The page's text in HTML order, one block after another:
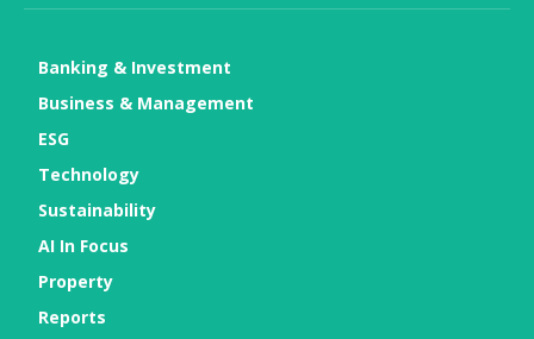
Banking & Investment
Business & Management
ESG
Technology
Sustainability
AI In Focus
Property
Reports